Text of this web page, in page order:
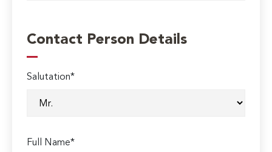
Contact Person Details
Salutation*
Full Name*